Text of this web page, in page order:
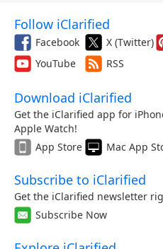
Follow iClarified
Facebook X (Twitter)
YouTube
RSS
Download iClarified
Get the iClarified app for
Apple Watch!
App Store
Mac App
Subscribe to iClarified
Get the iClarified newsletter
Subscribe Now